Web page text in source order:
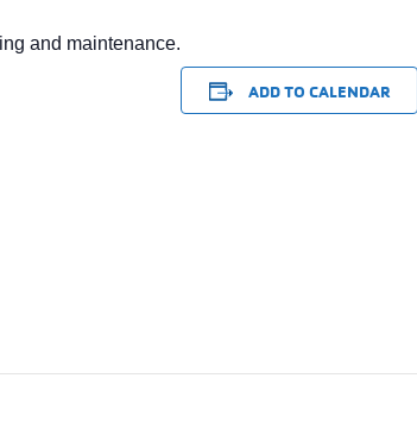
and maintenance.
ADD TO CALENDAR